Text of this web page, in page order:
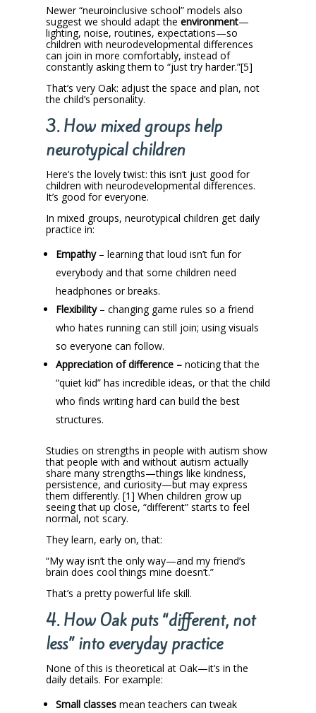
Newer “neuroinclusive school” models also
suggest we should adapt the environment—
lighting, noise, routines, expectations—so
children with neurodevelopmental differences
can join in more comfortably, instead of
constantly asking them to “just try harder.”[5]
That’s very Oak: adjust the space and plan, not
the child’s personality.
3. How mixed groups help
neurotypical children
Here’s the lovely twist: this isn’t just good for
children with neurodevelopmental differences.
It’s good for everyone.
In mixed groups, neurotypical children get daily
practice in:
Empathy– learning that loud isn’t fun for
everybody and that some children need
headphones or breaks.
Flexibility– changing game rules so a friend
who hates running can still join; using visuals
so everyone can follow.
Appreciation of difference – noticing that the
“quiet kid” has incredible ideas, or that the child
who finds writing hard can build the best
structures.
Studies on strengths in people with autism show
that people with and without autism actually
share many strengths—things like kindness,
persistence, and curiosity—but may express
them differently. [1] When children grow up
seeing that up close, “different” starts to feel
normal, not scary.
They learn, early on, that:
“My way isn’t the only way—and my friend’s
brain does cool things mine doesn’t.”
That’s a pretty powerful life skill.
4. How Oak puts “different, not
less” into everyday practice
None of this is theoretical at Oak—it’s in the
daily details. For example:
Small classesmean teachers can tweak